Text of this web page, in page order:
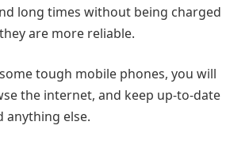
long times without being charged
are more reliable.
tough mobile phones, you will
the internet, and keep up-to-date
anything else.